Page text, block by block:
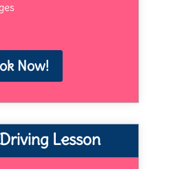
Now!
Lesson